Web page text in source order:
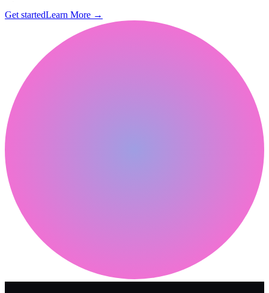
Get startedLearn More →